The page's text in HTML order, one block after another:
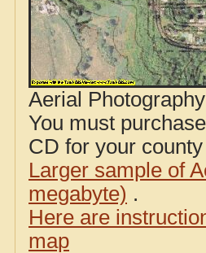
Aerial
You must
CD for your
Larger sample of
megabyte) .
Here are
map